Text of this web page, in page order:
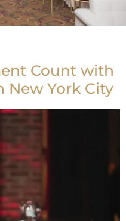
Count with
New York City